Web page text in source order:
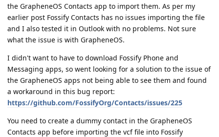
the GrapheneOS Contacts app to import them. As per my
earlier post Fossify Contacts has no issues importing the file
and I also tested it in Outlook with no problems. Not sure
what the issue is with GrapheneOS.
I didn't want to have to download Fossify Phone and
Messaging apps, so went looking for a solution to the issue of
the GrapheneOS apps not being able to see them and found
a workaround in this bug report:
https://github.com/FossifyOrg/Contacts/issues/225
You need to create a dummy contact in the GrapheneOS
Contacts app before importing the vcf file into Fossify